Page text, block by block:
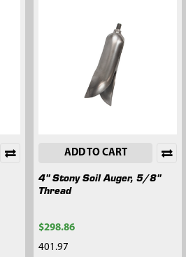
ADD TO CART
4" Stony Soil Auger, 5/8"
Thread
$298.86
401.97